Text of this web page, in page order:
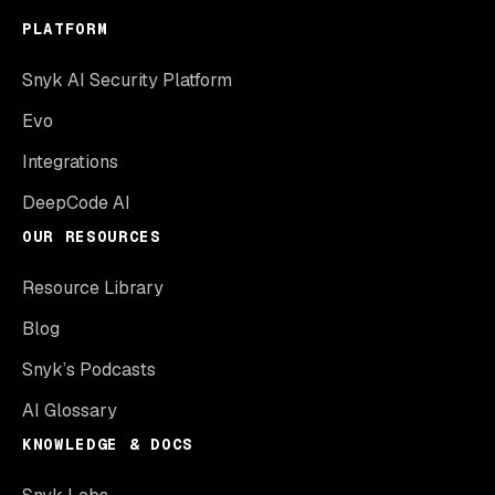
PLATFORM
Snyk AI Security Platform
Evo
Integrations
DeepCode AI
OUR RESOURCES
Resource Library
Blog
Snyk’s Podcasts
AI Glossary
KNOWLEDGE & DOCS